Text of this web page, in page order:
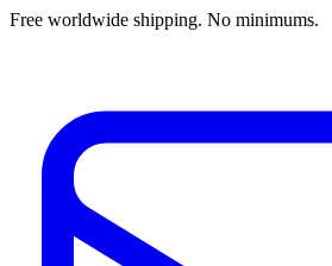
Free worldwide shipping. No minimums.